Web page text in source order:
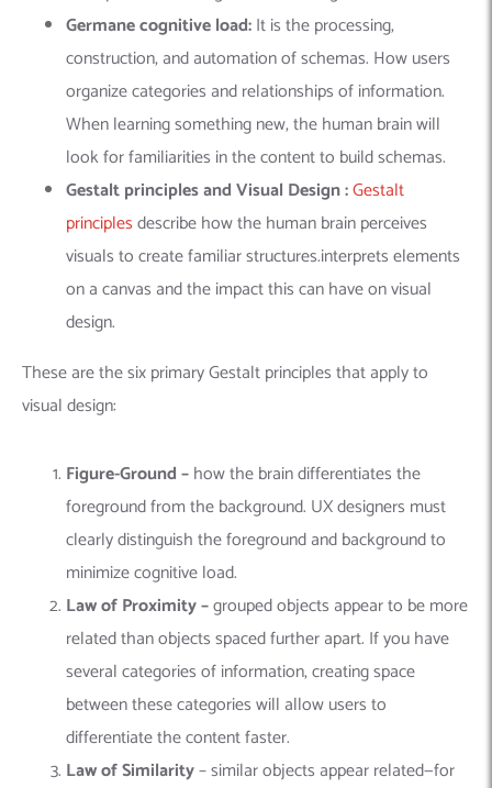
Germane cognitive load:Itis the processing,
construction, and automation of schemas. How users
organize categories and relationships of information.
When learning something new, the human brain will
look for familiarities in the content to build schemas.
Gestalt principles and Visual Design :Gestalt
principlesdescribe how the human brain perceives
visuals to create familiar structures.interprets elements
on a canvas and the impact this can have on visual
design.
These are the six primary Gestalt principles that apply to
visual design:
Figure-Ground –how the brain differentiates the
foreground from the background. UX designers must
clearly distinguish the foreground and background to
minimize cognitive load.
Law of Proximity –grouped objects appear to be more
related than objects spaced further apart. If you have
several categories of information, creating space
between these categories will allow users to
differentiate the content faster.
Law of Similarity– similar objects appear related—for